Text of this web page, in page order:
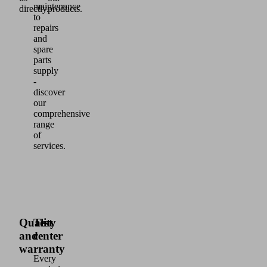
directly.maintenance
to
repairs
and
spare
parts
supply
-
discover
our
comprehensive
range
of
services.
products.
Quality
and
warranty
Test
center
Every